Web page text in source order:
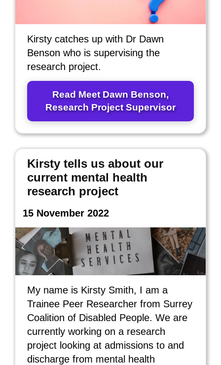
Kirsty catches up with Dr Dawn
Benson who is supervising the
research project.
Read Meet Dawn Benson,
Research Project Supervisor
Kirsty tells us about our
current mental health
research project
15 November 2022
My name is Kirsty Smith, I am a
Trainee Peer Researcher from Surrey
Coalition of Disabled People. We are
currently working on a research
project looking at admissions to and
discharge from mental health